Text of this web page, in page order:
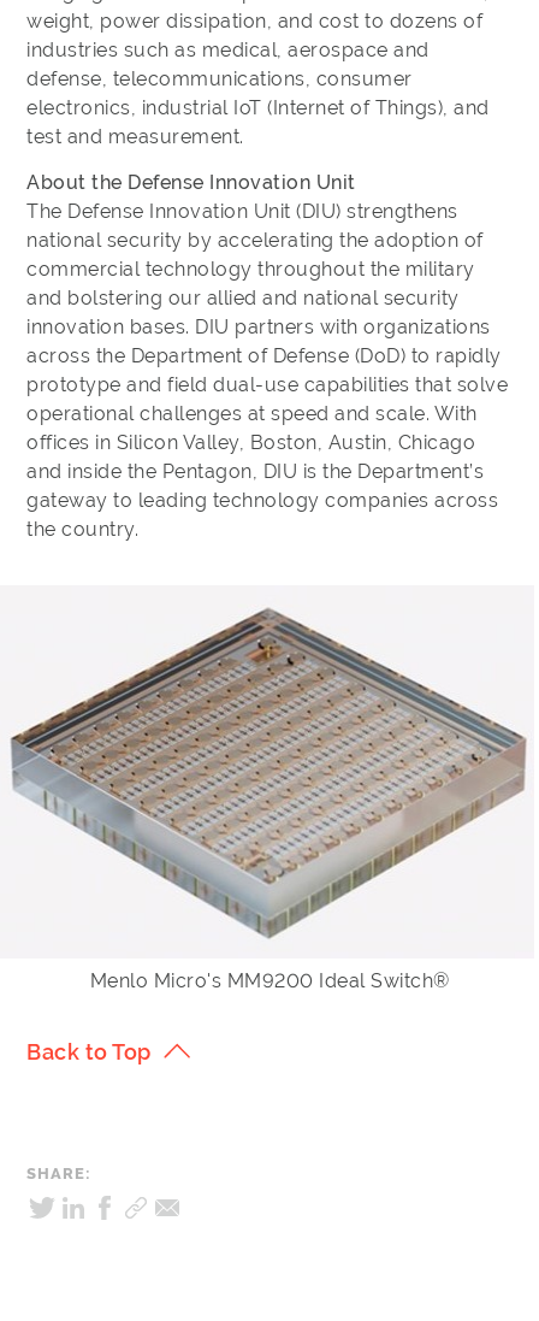
weight, power dissipation, and cost to dozens of
industries such as medical, aerospace and
defense, telecommunications, consumer
electronics, industrial IoT (Internet of Things), and
test and measurement.
About the Defense Innovation Unit
The Defense Innovation Unit (DIU) strengthens
national security by accelerating the adoption of
commercial technology throughout the military
and bolstering our allied and national security
innovation bases. DIU partners with organizations
across the Department of Defense (DoD) to rapidly
prototype and field dual-use capabilities that solve
operational challenges at speed and scale. With
offices in Silicon Valley, Boston, Austin, Chicago
and inside the Pentagon, DIU is the Department’s
gateway to leading technology companies across
the country.
Menlo Micro's MM9200 Ideal Switch®
Back to Top
SHARE: